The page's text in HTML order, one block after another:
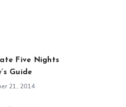
Five Nights
Guide
21, 2014